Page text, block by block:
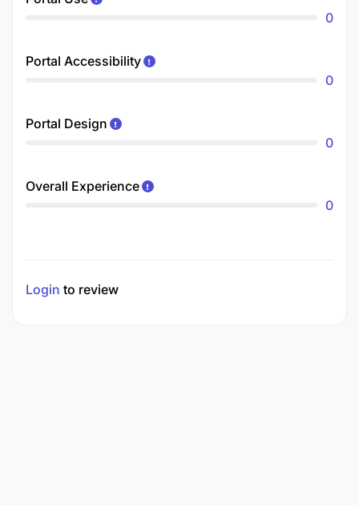
0
Portal Accessibility
0
Portal Design
0
Overall Experience
0
Login to review